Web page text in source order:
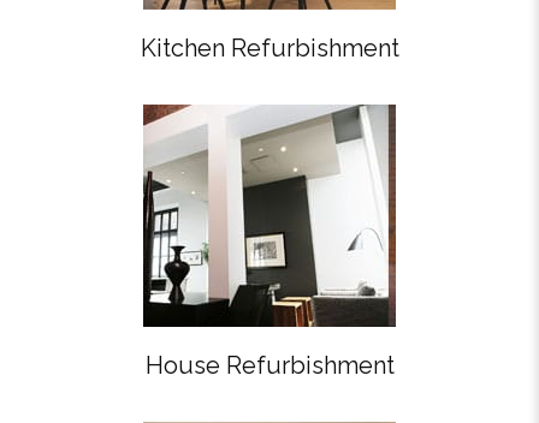
Kitchen Refurbishment
House Refurbishment